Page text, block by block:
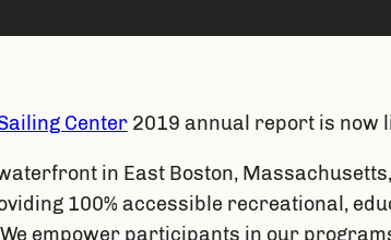
Center 2019 annual report is now
in East Boston,
100% accessible recreational,
empower participants in our